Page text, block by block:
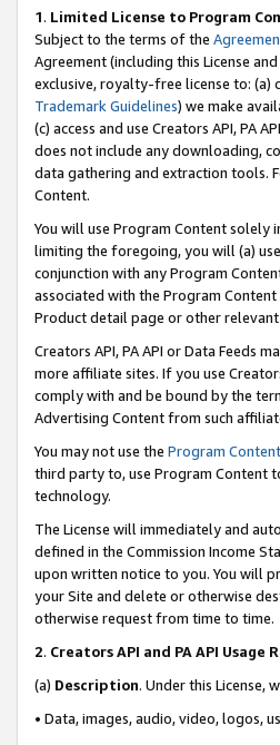
1. Limited License to Program
Subject to the terms of the
Agreement (including this License
exclusive, royalty-free license to: (a)
Trademark Guidelines) we make
(c) access and use Creators API, PA
does not include any downloading,
data gathering and extraction tools.
Content.
You will use Program Content
limiting the foregoing, you will (a)
conjunction with any Program
associated with the Program
Product detail page or other
Creators API, PA API or Data Feeds
more affiliate sites. If you use
comply with and be bound by the
Advertising Content from such
You may not use the Program Content
third party to, use Program Content
technology.
The License will immediately and
defined in the Commission Income
upon written notice to you. You will
your Site and delete or otherwise
otherwise request from time to time.
2. Creators API and PA API Usage
(a) Description. Under this
• Data, images, audio, video, logos,